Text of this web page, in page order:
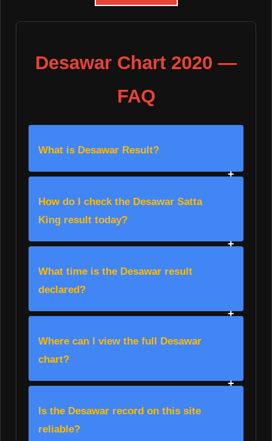
Desawar Chart 2020 —
FAQ
What is Desawar Result?
How do I check the Desawar Satta
King result today?
What time is the Desawar result
declared?
Where can I view the full Desawar
chart?
Is the Desawar record on this site
reliable?